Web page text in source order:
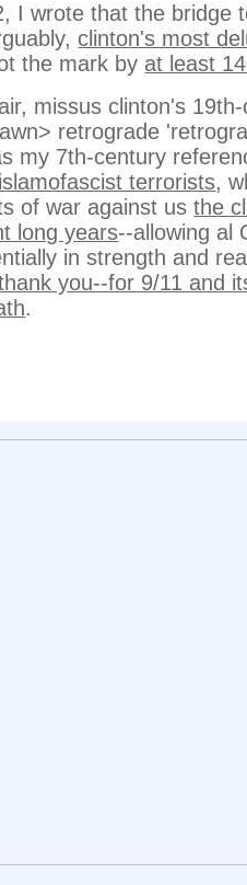
I wrote that the bridge
clinton's most
the mark by at least
missus clinton's
retrograde
my 7th-century
terrorists,
of war against usthe
long years--allowing al
in strength and
you--for 9/11 and
.